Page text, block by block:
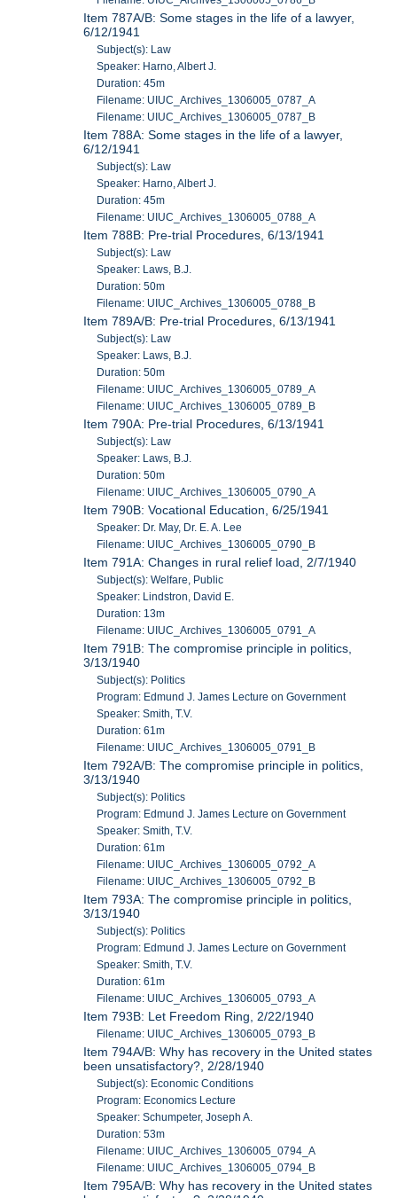
Item 787A/B: Some stages in the life of a lawyer,
6/12/1941
Subject(s): Law
Speaker: Harno, Albert J.
Duration: 45m
Filename: UIUC_Archives_1306005_0787_A
Filename: UIUC_Archives_1306005_0787_B
Item 788A: Some stages in the life of a lawyer,
6/12/1941
Subject(s): Law
Speaker: Harno, Albert J.
Duration: 45m
Filename: UIUC_Archives_1306005_0788_A
Item 788B: Pre-trial Procedures, 6/13/1941
Subject(s): Law
Speaker: Laws, B.J.
Duration: 50m
Filename: UIUC_Archives_1306005_0788_B
Item 789A/B: Pre-trial Procedures, 6/13/1941
Subject(s): Law
Speaker: Laws, B.J.
Duration: 50m
Filename: UIUC_Archives_1306005_0789_A
Filename: UIUC_Archives_1306005_0789_B
Item 790A: Pre-trial Procedures, 6/13/1941
Subject(s): Law
Speaker: Laws, B.J.
Duration: 50m
Filename: UIUC_Archives_1306005_0790_A
Item 790B: Vocational Education, 6/25/1941
Speaker: Dr. May, Dr. E. A. Lee
Filename: UIUC_Archives_1306005_0790_B
Item 791A: Changes in rural relief load, 2/7/1940
Subject(s): Welfare, Public
Speaker: Lindstron, David E.
Duration: 13m
Filename: UIUC_Archives_1306005_0791_A
Item 791B: The compromise principle in politics,
3/13/1940
Subject(s): Politics
Program: Edmund J. James Lecture on Government
Speaker: Smith, T.V.
Duration: 61m
Filename: UIUC_Archives_1306005_0791_B
Item 792A/B: The compromise principle in politics,
3/13/1940
Subject(s): Politics
Program: Edmund J. James Lecture on Government
Speaker: Smith, T.V.
Duration: 61m
Filename: UIUC_Archives_1306005_0792_A
Filename: UIUC_Archives_1306005_0792_B
Item 793A: The compromise principle in politics,
3/13/1940
Subject(s): Politics
Program: Edmund J. James Lecture on Government
Speaker: Smith, T.V.
Duration: 61m
Filename: UIUC_Archives_1306005_0793_A
Item 793B: Let Freedom Ring, 2/22/1940
Filename: UIUC_Archives_1306005_0793_B
Item 794A/B: Why has recovery in the United states
been unsatisfactory?, 2/28/1940
Subject(s): Economic Conditions
Program: Economics Lecture
Speaker: Schumpeter, Joseph A.
Duration: 53m
Filename: UIUC_Archives_1306005_0794_A
Filename: UIUC_Archives_1306005_0794_B
Item 795A/B: Why has recovery in the United states